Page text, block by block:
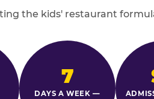
the kids' restaurant
7
DAYS A WEEK —